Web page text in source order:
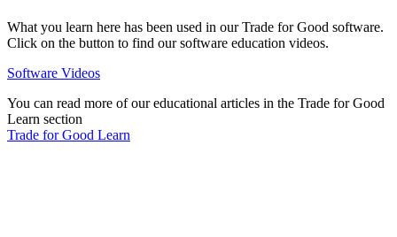
What you learn here has been used in our Trade for Good software.
Click on the button to find our software education videos.
Software Videos
You can read more of our educational articles in the Trade for Good
Learn section
Trade for Good Learn